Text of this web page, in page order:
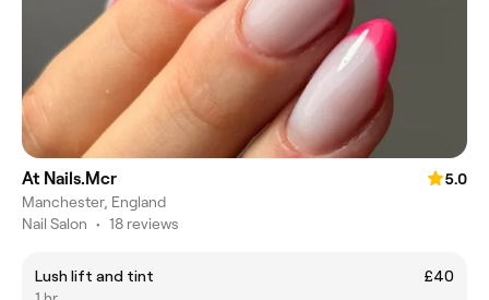
At Nails.Mcr
5.0
Manchester, England
Nail Salon • 18 reviews
Lush lift and tint
£40